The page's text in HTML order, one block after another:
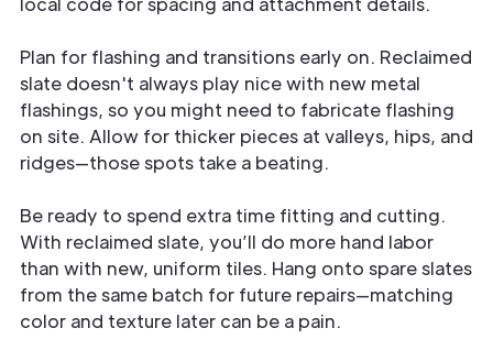
Plan for flashing and transitions early on. Reclaimed
slate doesn't always play nice with new metal
flashings, so you might need to fabricate flashing
on site. Allow for thicker pieces at valleys, hips, and
ridges—those spots take a beating.
Be ready to spend extra time fitting and cutting.
With reclaimed slate, you’ll do more hand labor
than with new, uniform tiles. Hang onto spare slates
from the same batch for future repairs—matching
color and texture later can be a pain.